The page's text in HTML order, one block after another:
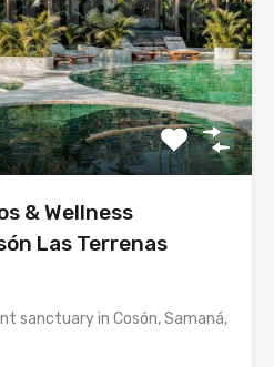
& Wellness
Las Terrenas
sanctuary in Cosón, Samaná,